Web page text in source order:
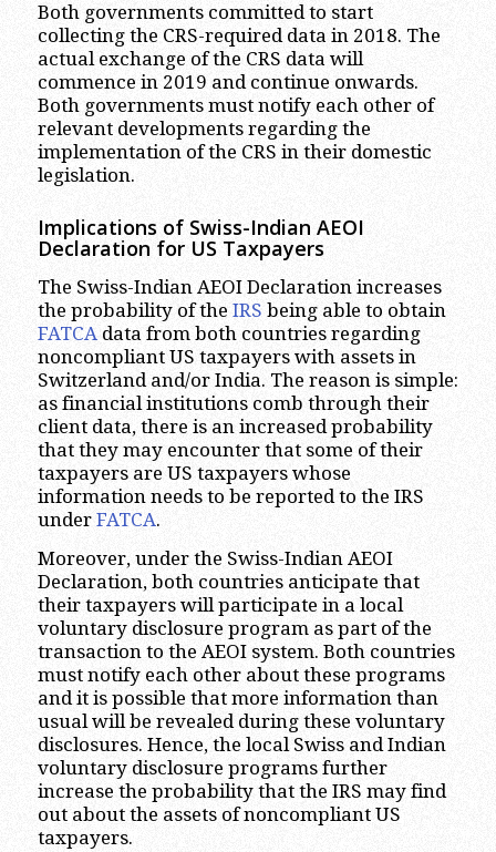
Both governments committed to start
collecting the CRS-required data in 2018. The
actual exchange of the CRS data will
commence in 2019 and continue onwards.
Both governments must notify each other of
relevant developments regarding the
implementation of the CRS in their domestic
legislation.
Implications of Swiss-Indian AEOI
Declaration for US Taxpayers
The Swiss-Indian AEOI Declaration increases
the probability of the IRS being able to obtain
FATCA data from both countries regarding
noncompliant US taxpayers with assets in
Switzerland and/or India. The reason is simple:
as financial institutions comb through their
client data, there is an increased probability
that they may encounter that some of their
taxpayers are US taxpayers whose
information needs to be reported to the IRS
under FATCA.
Moreover, under the Swiss-Indian AEOI
Declaration, both countries anticipate that
their taxpayers will participate in a local
voluntary disclosure program as part of the
transaction to the AEOI system. Both countries
must notify each other about these programs
and it is possible that more information than
usual will be revealed during these voluntary
disclosures. Hence, the local Swiss and Indian
voluntary disclosure programs further
increase the probability that the IRS may find
out about the assets of noncompliant US
taxpayers.